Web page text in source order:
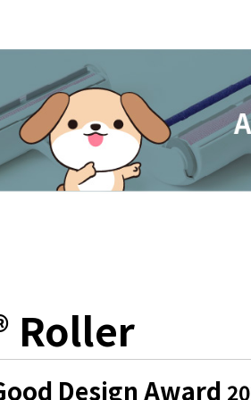
Roller
Design Award